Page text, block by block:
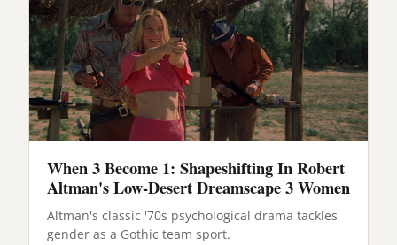
When 3 Become 1: Shapeshifting In Robert
Altman's Low-Desert Dreamscape 3 Women
Altman's classic '70s psychological drama tackles
gender as a Gothic team sport.